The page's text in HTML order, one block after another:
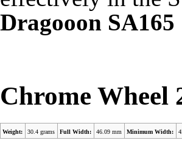
Dragooon
Chrome Wheel
Weight: 30.4 grams Full Width: 46.09 mm Minimum Width: